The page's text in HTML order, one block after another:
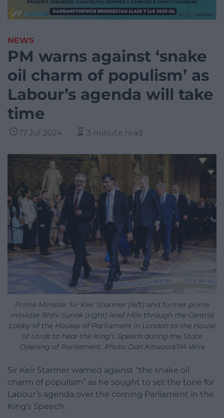
NEWS
PM warns against ‘snake
oil charm of populism’ as
Labour’s agenda will take
time
17 Jul 2024 3 minute read
Prime Minister Sir Keir Starmer (left) and former prime
minister Rishi Sunak (right) lead MPs through the Central
Lobby of the Houses of Parliament in London to the House
of Lords to hear the King’s Speech during the State
Opening of Parliament. Photo Dan Kitwood/PA Wire
Sir Keir Starmer warned against “the snake oil
charm of populism” as he sought to set the tone for
Labour’s agenda over the coming Parliament in the
King’s Speech.